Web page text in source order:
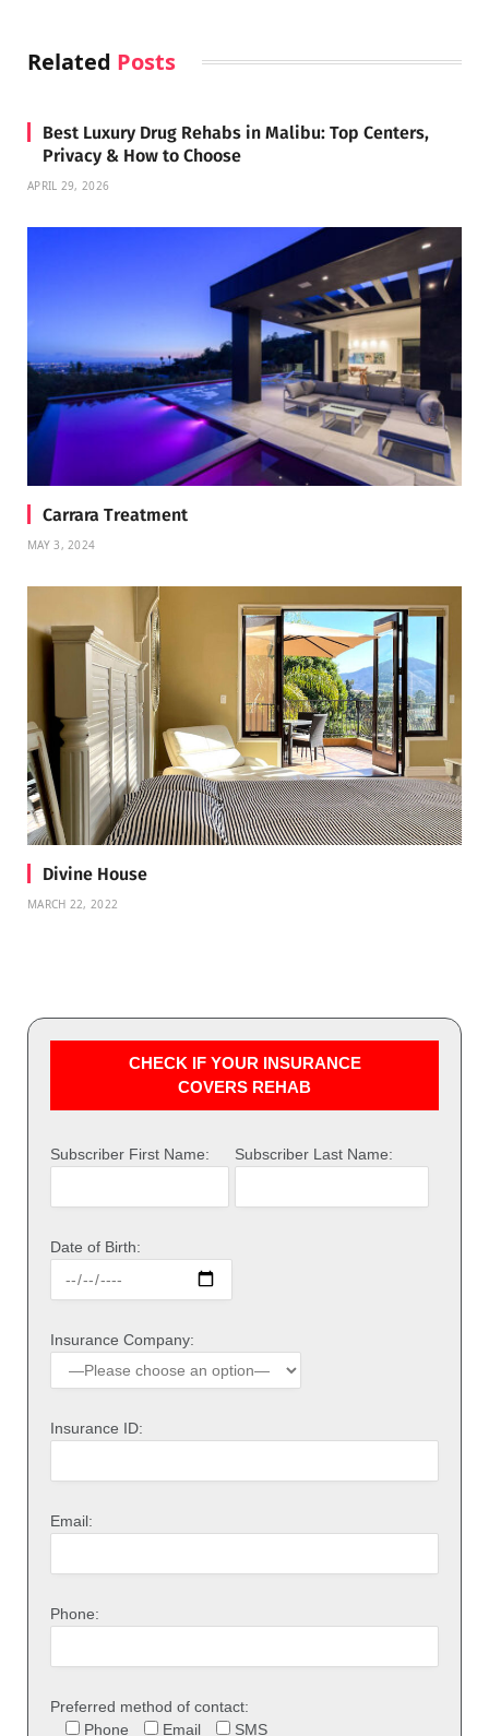
Related Posts
Best Luxury Drug Rehabs in Malibu: Top Centers,
Privacy & How to Choose
APRIL 29, 2026
Carrara Treatment
MAY 3, 2024
Divine House
MARCH 22, 2022
CHECK IF YOUR INSURANCE
COVERS REHAB
Subscriber First Name: Subscriber Last Name:
Date of Birth:
Insurance Company:
Insurance ID:
Email:
Phone:
Preferred method of contact:
Phone
Email SMS